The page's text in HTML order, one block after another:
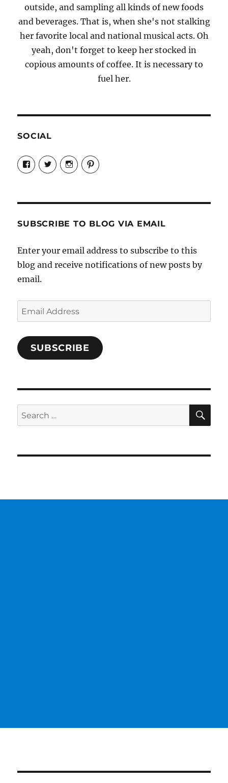
outside, and sampling all kinds of new foods
and beverages. That is, when she's not stalking
her favorite local and national musical acts. Oh
yeah, don't forget to keep her stocked in
copious amounts of coffee. It is necessary to
fuel her.
SOCIAL
View
Candrels-
Crafts-
Characters-
on
View
@AndreaCoventry’s
profile
View
candrelsccc’s
profile
View
andreacoventry’s
SUBSCRIBE TO BLOG VIA EMAIL
Enter your email address to subscribe to this
blog and receive notifications of new posts by
email.
Email
Address
SUBSCRIBE
Search
for: